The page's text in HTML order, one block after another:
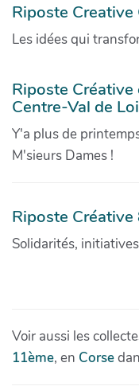
Riposte
Les idées qui
Riposte Créative
Centre-Val de
Y'a plus de
M'sieurs Dames !
Riposte Créative
Solidarités,
Voir aussi les
11ème, en Corse